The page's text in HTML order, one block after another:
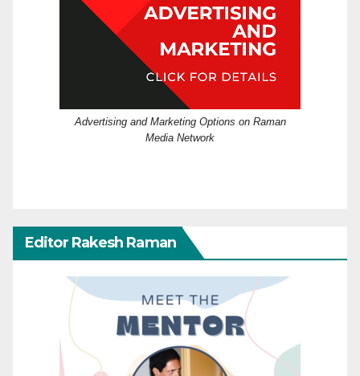
Advertising and Marketing Options on Raman
Media Network
Editor Rakesh Raman